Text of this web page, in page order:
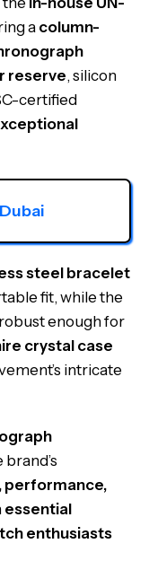
acolumn-
reserve, silicon
certified
steel bracelet
fit, while the
enough for
crystal case
intricate
performance,
essential
enthusiasts